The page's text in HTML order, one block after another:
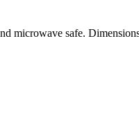
microwave safe.